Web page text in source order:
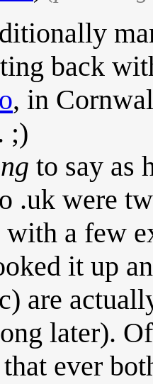
back
, in
;)
to say as
.uk were
a few
it up
are
later).
ever